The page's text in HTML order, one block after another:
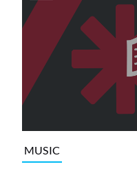
MUSIC